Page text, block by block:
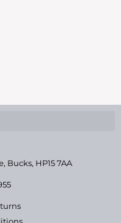
Bucks, HP15 7AA